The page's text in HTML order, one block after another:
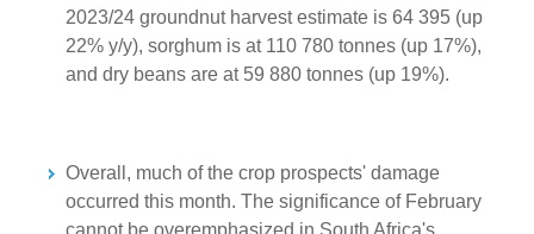
2023/24 groundnut harvest estimate is 64 395 (up
22% y/y), sorghum is at 110 780 tonnes (up 17%),
and dry beans are at 59 880 tonnes (up 19%).
Overall, much of the crop prospects' damage
occurred this month. The significance of February
cannot be overemphasized in South Africa's